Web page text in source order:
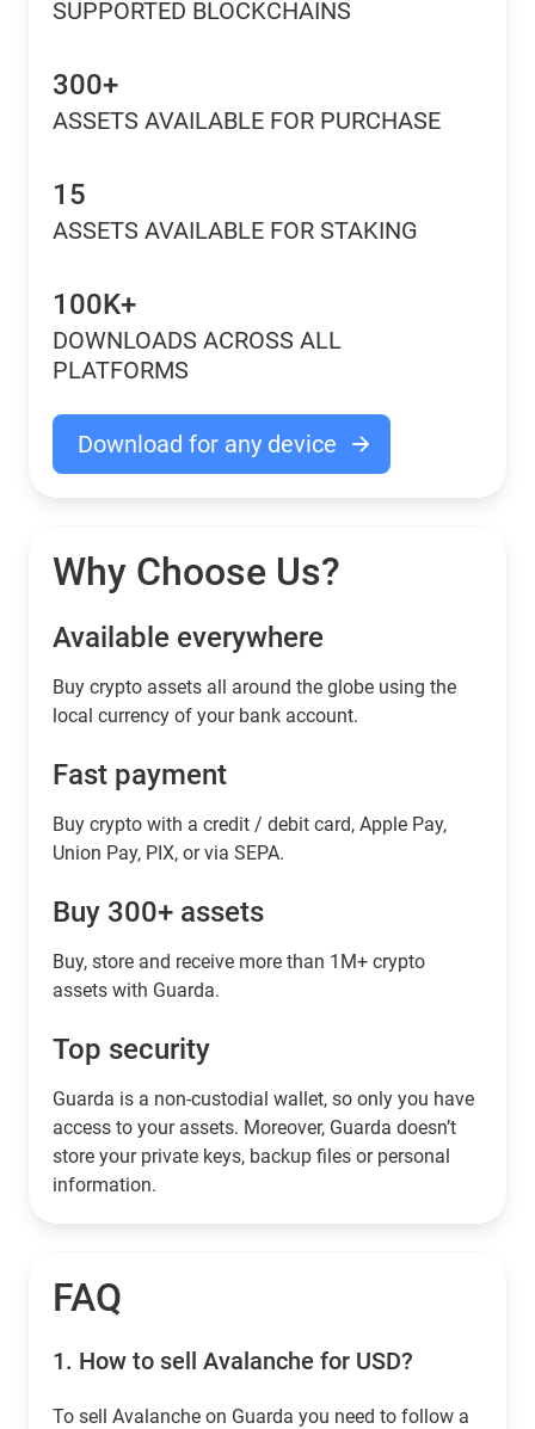
SUPPORTED BLOCKCHAINS
300+
ASSETS AVAILABLE FOR PURCHASE
15
ASSETS AVAILABLE FOR STAKING
100K+
DOWNLOADS ACROSS ALL
PLATFORMS
Download for any device
Why Choose Us?
Available everywhere
Buy сrypto assets all around the globe using the
local currency of your bank account.
Fast payment
Buy crypto with a credit / debit card, Apple Pay,
Union Pay, PIX, or via SEPA.
Buy 300+ assets
Buy, store and receive more than 1M+ crypto
assets with Guarda.
Top security
Guarda is a non-custodial wallet, so only you have
access to your assets. Moreover, Guarda doesn’t
store your private keys, backup files or personal
information.
FAQ
1. How to sell Avalanche for USD?
To sell Avalanche on Guarda you need to follow a